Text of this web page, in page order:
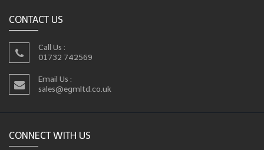
CONTACT US
Call Us :
01732 742569
Email Us :
sales@egmltd.co.uk
CONNECT WITH US